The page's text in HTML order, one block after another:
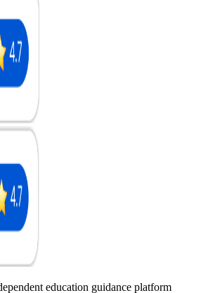
education guidance platform